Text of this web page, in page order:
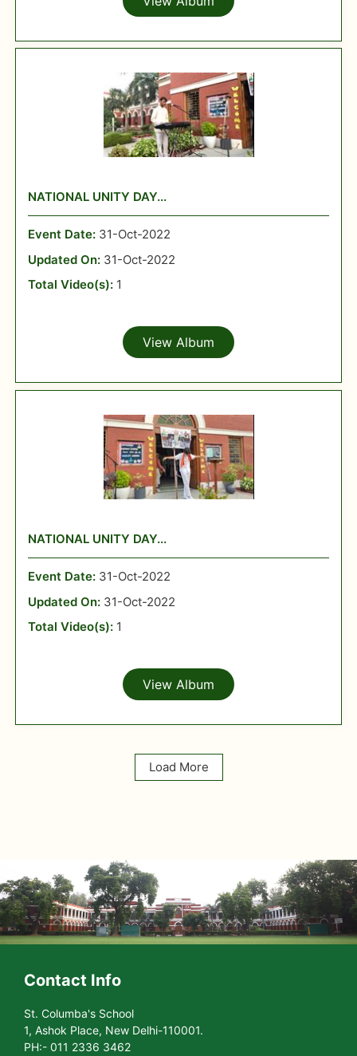
NATIONAL UNITY DAY...
Event Date: 31-Oct-2022
Updated On: 31-Oct-2022
Total Video(s): 1
View Album
NATIONAL UNITY DAY...
Event Date: 31-Oct-2022
Updated On: 31-Oct-2022
Total Video(s): 1
View Album
Load More
Contact Info
St. Columba's School
1, Ashok Place, New Delhi-110001.
PH:- 011 2336 3462